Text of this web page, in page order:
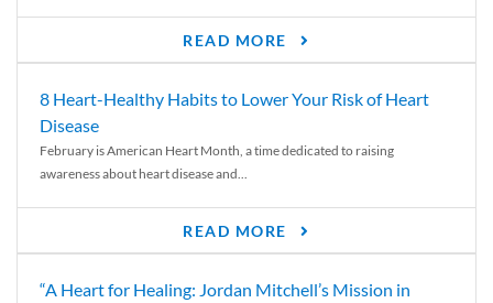
READ MORE
8 Heart-Healthy Habits to Lower Your Risk of Heart
Disease
February is American Heart Month, a time dedicated to raising
awareness about heart disease and...
READ MORE
“A Heart for Healing: Jordan Mitchell’s Mission in